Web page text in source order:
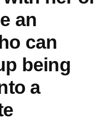
an
can
being
a